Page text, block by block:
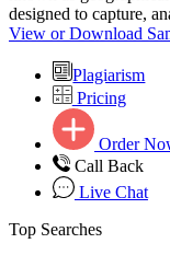
designed to capture,
View or Download
Plagiarism
Pricing
Order
Call Back
Live Chat
Top Searches